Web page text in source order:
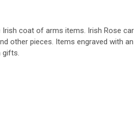
coat of arms items. Irish Rose
other pieces. Items engraved with
gifts.